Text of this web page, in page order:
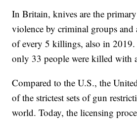
In Britain, knives are the
violence by criminal groups and
of every 5 killings, also in
only 33 people were killed with
Compared to the U.S., the
of the strictest sets of gun
world. Today, the licensing